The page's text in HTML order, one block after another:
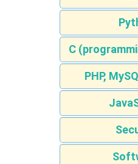
C
PHP,